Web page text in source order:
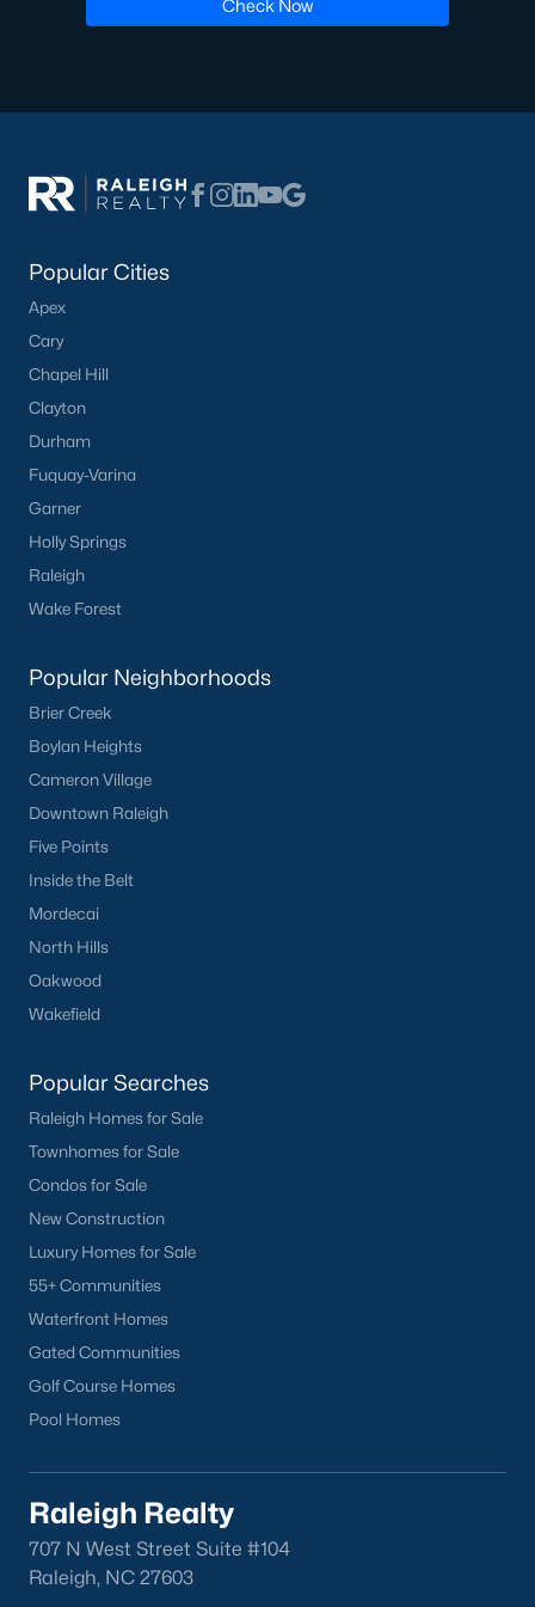
Have a top local Realtor give you a
Popular Cities
Holly Springs
Wake Forest
Popular Neighborhoods
North Hills
Oakwood
Waterfront Homes
Gated Communities
Golf Course Homes
Pool Homes
Check Now
Popular Cities
Apex
Cary
Chapel Hill
Clayton
Durham
Fuquay-Varina
Garner
Holly Springs
Raleigh
Wake Forest
Popular Neighborhoods
Brier Creek
Boylan Heights
Cameron Village
Downtown Raleigh
Five Points
Inside the Belt
Mordecai
North Hills
Oakwood
Wakefield
Popular Searches
Raleigh Homes for Sale
Townhomes for Sale
Condos for Sale
New Construction
Luxury Homes for Sale
55+ Communities
Waterfront Homes
Gated Communities
Golf Course Homes
Pool Homes
Raleigh Realty
707 N West Street Suite #104
Raleigh, NC 27603